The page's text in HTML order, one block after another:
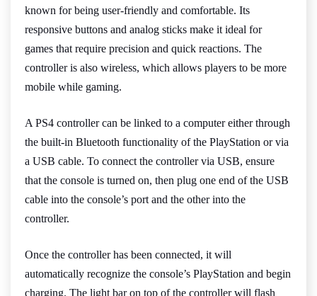
known for being user-friendly and comfortable. Its
responsive buttons and analog sticks make it ideal for
games that require precision and quick reactions. The
controller is also wireless, which allows players to be more
mobile while gaming.
A PS4 controller can be linked to a computer either through
the built-in Bluetooth functionality of the PlayStation or via
a USB cable. To connect the controller via USB, ensure
that the console is turned on, then plug one end of the USB
cable into the console’s port and the other into the
controller.
Once the controller has been connected, it will
automatically recognize the console’s PlayStation and begin
charging. The light bar on top of the controller will flash